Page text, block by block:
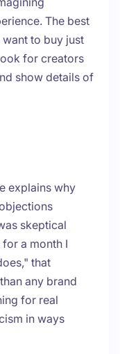
The best
to buy just
for creators
show details of
explains why
skeptical
a month I
that
any brand
for real
in ways